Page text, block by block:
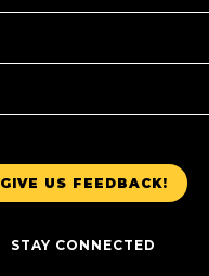
GIVE US FEEDBACK!
STAY CONNECTED